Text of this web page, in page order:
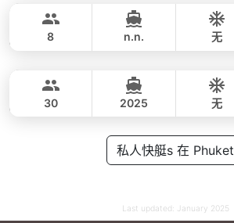
GULF CRAFT DUBAI 33FT
8 n.n. 无
CUSTOM BUILD 47FT
30 2025 无
私人快艇s 在 Phuket
Last updated: January 2025